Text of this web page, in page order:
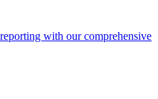
with our comprehensive